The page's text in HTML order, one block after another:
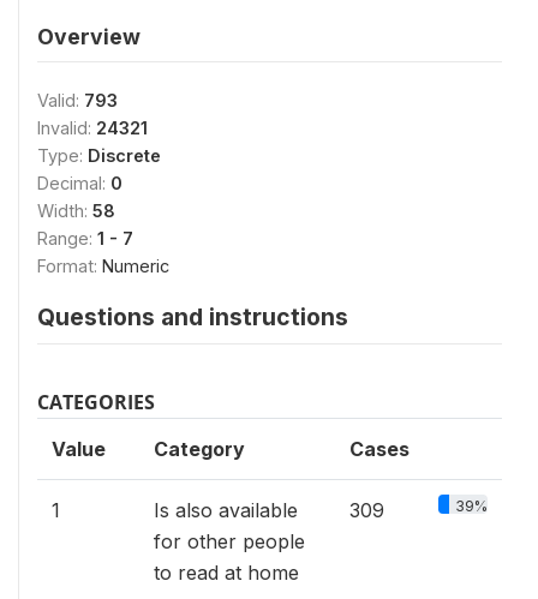
Overview
Valid: 793
Invalid: 24321
Type: Discrete
Decimal: 0
Width: 58
Range: 1 - 7
Format: Numeric
Questions and instructions
CATEGORIES
Value Category Cases
1
Is also available
for other people
to read at home
309 39%